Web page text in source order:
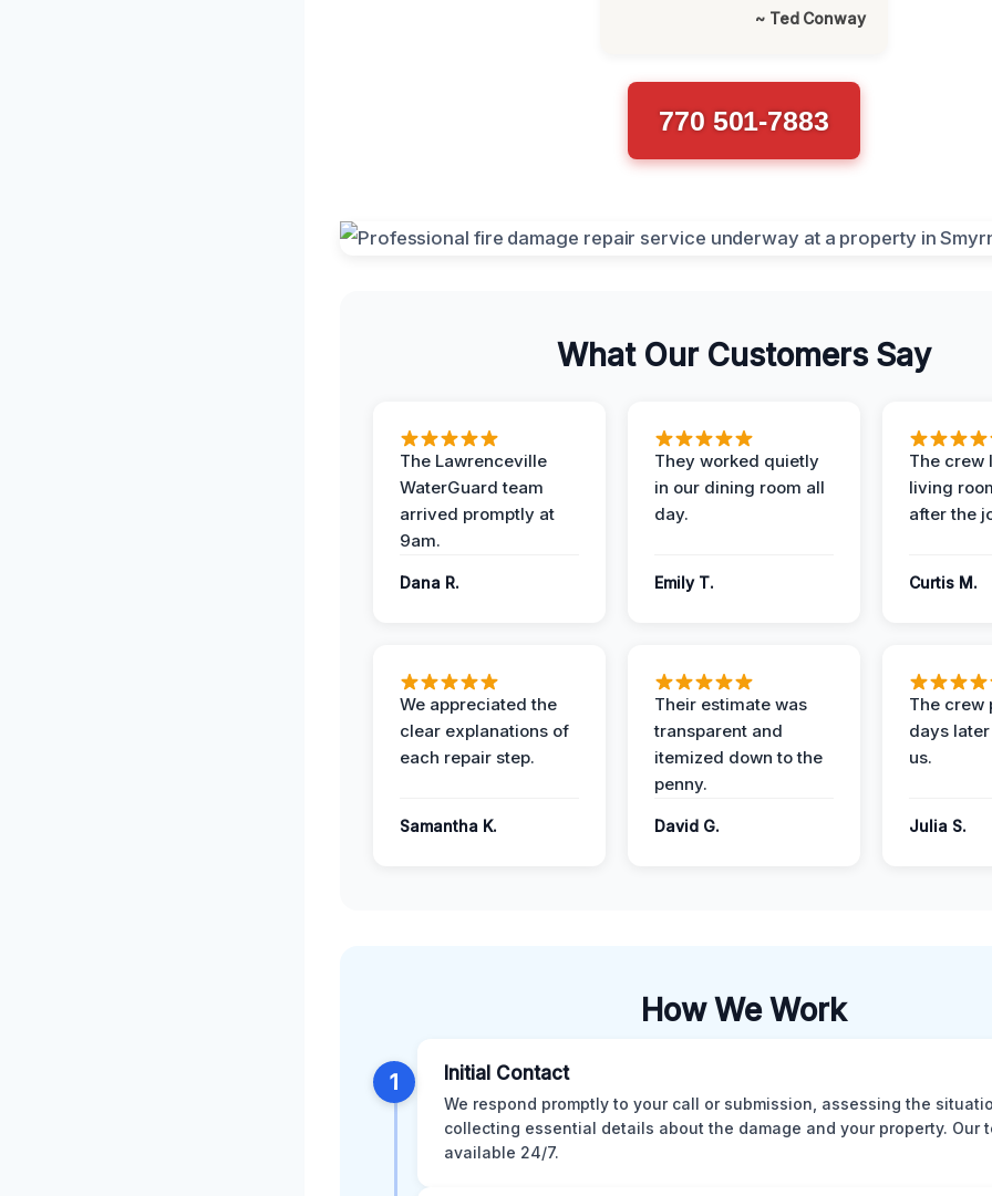
~ Ted Conway
770 501-7883
What Our Customers Say
The Lawrenceville
WaterGuard team
arrived promptly at
9am.
Dana R.
They worked quietly
in our dining room all
day.
Emily T.
The crew
living
after the
Curtis M.
We appreciated the
clear explanations of
each repair step.
Samantha K.
Their estimate was
transparent and
itemized down to the
penny.
David G.
The crew
days
us.
Julia S.
How We Work
1 Initial Contact
We respond promptly to your call or submission, assessing the
collecting essential details about the damage and your property. Our
available 24/7.